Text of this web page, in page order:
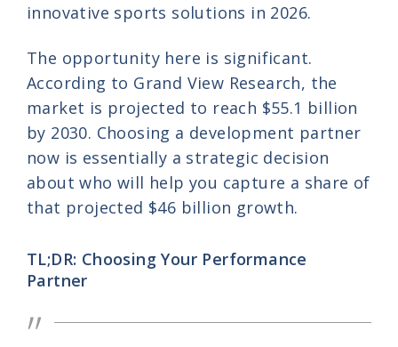
innovative sports solutions in 2026.
The opportunity here is significant.
According to Grand View Research, the
market is projected to reach $55.1 billion
by 2030. Choosing a development partner
now is essentially a strategic decision
about who will help you capture a share of
that projected $46 billion growth.
TL;DR: Choosing Your Performance
Partner